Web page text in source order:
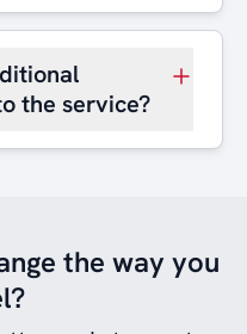
the service?
the way you